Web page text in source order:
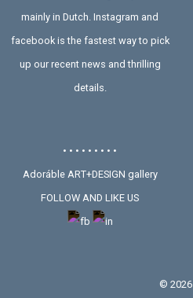
mainly in Dutch. Instagram and
facebook is the fastest way to pick
up our recent news and thrilling
details.
• • • • • • • • •
Adoráble ART+DESIGN gallery
FOLLOW AND LIKE US
© 2026